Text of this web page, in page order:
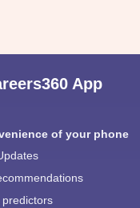
App
of your phone